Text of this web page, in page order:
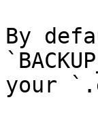
By
your